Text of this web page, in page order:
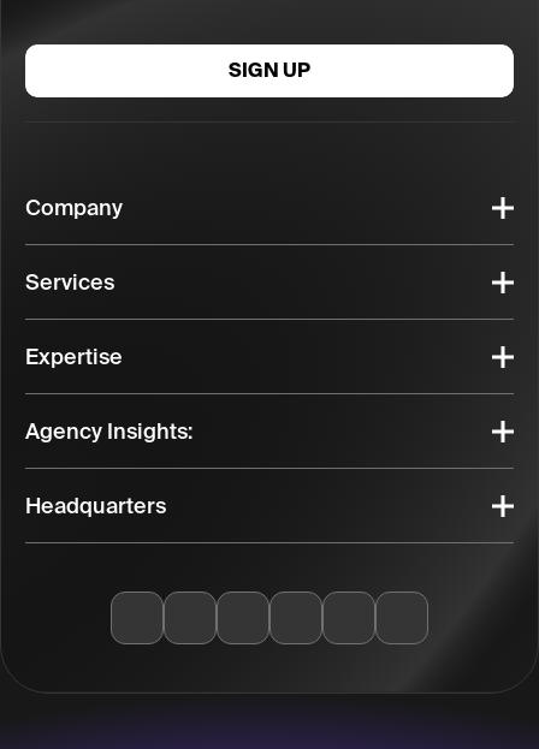
SIGN UP
Company
Services
Expertise
Agency Insights:
Headquarters